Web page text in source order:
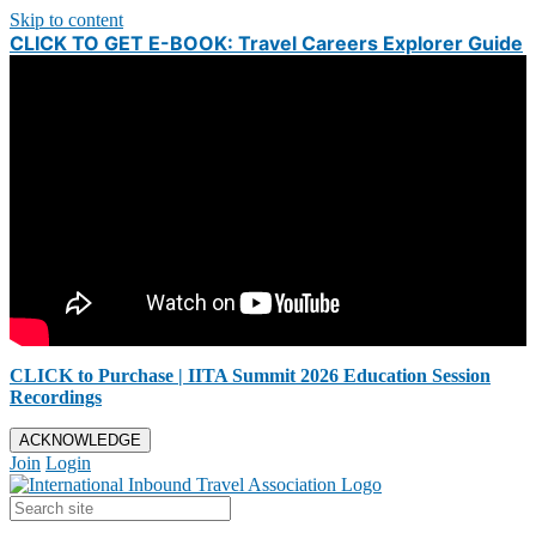
Skip to content
CLICK TO GET E-BOOK: Travel Careers Explorer Guide
CLICK to Purchase | IITA Summit 2026 Education Session
Recordings
ACKNOWLEDGE
Join Login